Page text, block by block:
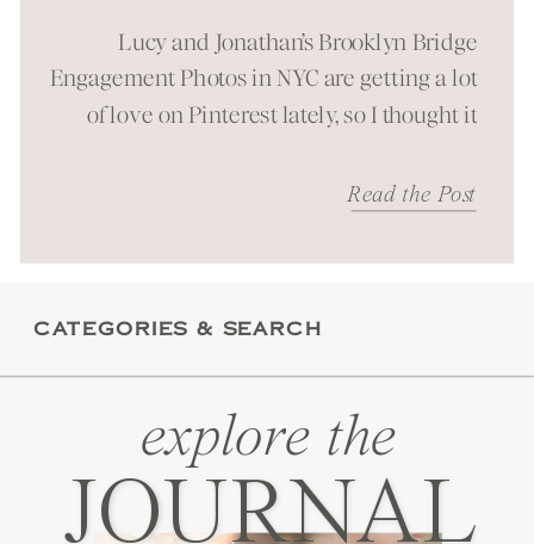
Lucy and Jonathan’s Brooklyn Bridge
Engagement Photos in NYC are getting a lot
of love on Pinterest lately, so I thought it
It was a beautiful spring morning spent at
landmarks. You can just feel the energy
Session in NYC
Read the Post
CATEGORIES & SEARCH
explore the
JOURNAL